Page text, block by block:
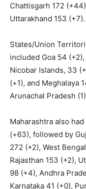
Chattisgarh 172
Uttarakhand 153 (+7).
States/Union
included Goa 54
Nicobar Islands, 33
(+1), and Meghalaya
Arunachal Pradesh
Maharashtra also
(+63), followed by
272 (+2), West
Rajasthan 153 (+2),
98 (+4), Andhra
Karnataka 41 (+0),